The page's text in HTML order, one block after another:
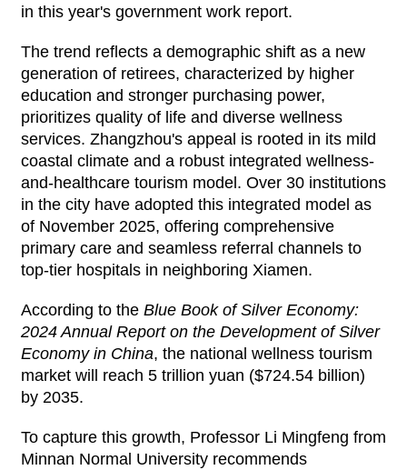
in this year's government work report.
The trend reflects a demographic shift as a new
generation of retirees, characterized by higher
education and stronger purchasing power,
prioritizes quality of life and diverse wellness
services. Zhangzhou's appeal is rooted in its mild
coastal climate and a robust integrated wellness-
and-healthcare tourism model. Over 30 institutions
in the city have adopted this integrated model as
of November 2025, offering comprehensive
primary care and seamless referral channels to
top-tier hospitals in neighboring Xiamen.
According to the Blue Book of Silver Economy:
2024 Annual Report on the Development of Silver
Economy in China, the national wellness tourism
market will reach 5 trillion yuan ($724.54 billion)
by 2035.
To capture this growth, Professor Li Mingfeng from
Minnan Normal University recommends